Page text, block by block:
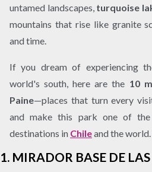
untamed landscapes, turquoise
mountains that rise like granite
and time.
If you dream of experiencing
world's south, here are the 10
Paine—places that turn every
and make this park one of
destinations in Chileand the world.
1. MIRADOR BASE DE